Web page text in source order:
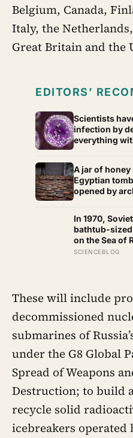
Belgium, Canada,
Italy, the
Great Britain and the
EDITORS’
Scientists
infection by
everything
A jar of honey
Egyptian
opened by
content,
and a pH
bacterium
In 1970,
bathtub-sized
on the Sea of
kilometres
its
return signal
years of
SCIENCEBLOG
These will include
decommissioned
submarines of
under the G8 Global
Spread of Weapons
Destruction; to build
recycle solid
icebreakers operated